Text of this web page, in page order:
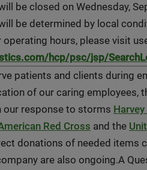
be closed on Wednesday,
be determined by local
operating hours, please visit
hcp/psc/jsp/
patients and clients during
of our caring employees,
our response to storms Harvey
Red Cross and the
donations of needed items
are also ongoing.A